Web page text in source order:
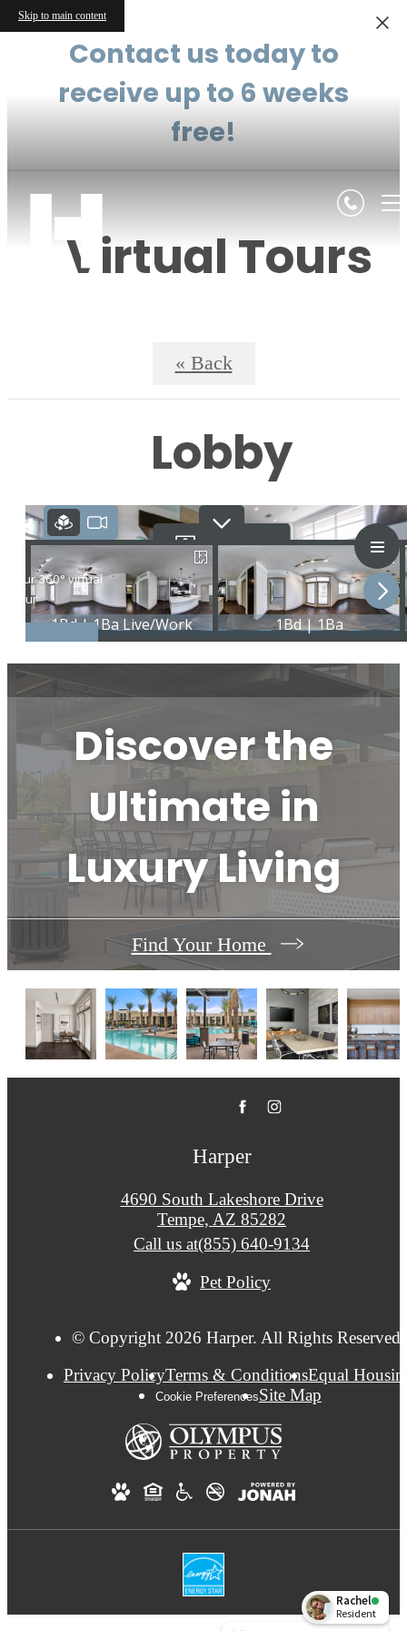
Skip to main content
Contact us today to
receive up to 6 weeks
free!
Virtual Tours
« Back
Lobby
Discover the
Ultimate in
Luxury Living
Find Your Home
Harper
4690 South Lakeshore Drive
Tempe, AZ 85282
Call us at(855) 640-9134
Pet Policy
© Copyright 2026 Harper. All Rights Reserved.
Privacy PolicyTerms & ConditionsEqual
Cookie PreferencesSite Map